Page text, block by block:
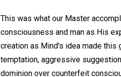
This was what our Master
consciousness and man as His
creation as Mind's idea made
temptation, aggressive
dominion over counterfeit